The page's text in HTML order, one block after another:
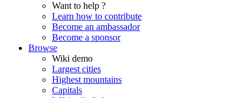
Want to help ?
Learn how to contribute
Become an ambassador
Become a sponsor
Browse
Wiki demo
Largest cities
Highest mountains
Capitals